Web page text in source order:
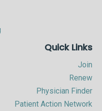
Quick Links
Join
Renew
Physician Finder
Patient Action Network